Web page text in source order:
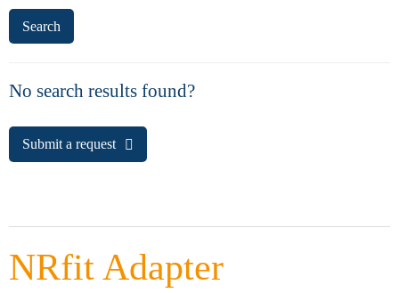
No search results found?
Submit a request
NRfit Adapter